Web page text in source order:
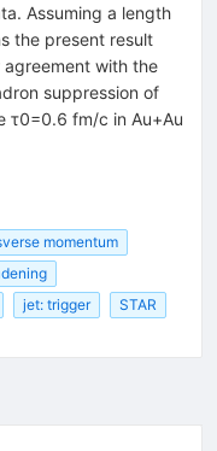
Assuming a length
the present result
with the
suppression of
τ0=0.6 fm/c in Au+Au
momentum
jet: trigger
STAR